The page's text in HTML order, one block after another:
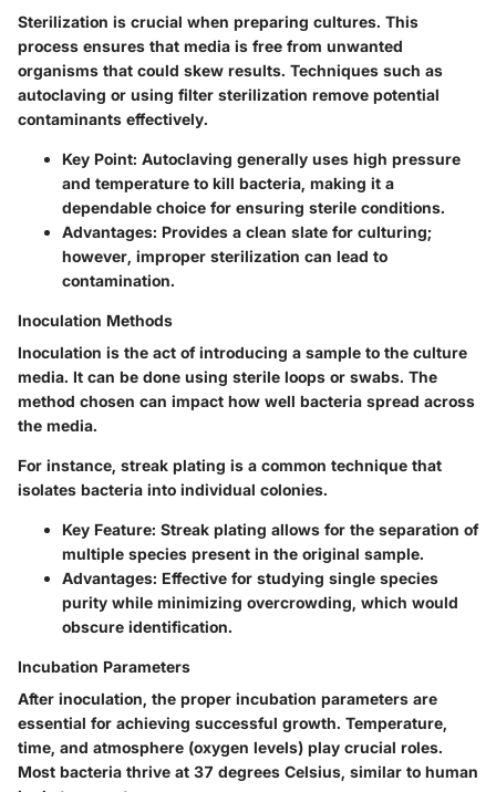
Sterilization is crucial when preparing cultures. This
process ensures that media is free from unwanted
organisms that could skew results. Techniques such as
autoclaving or using filter sterilization remove potential
contaminants effectively.
Key Point: Autoclaving generally uses high pressure
and temperature to kill bacteria, making it a
dependable choice for ensuring sterile conditions.
Advantages: Provides a clean slate for culturing;
however, improper sterilization can lead to
contamination.
Inoculation Methods
Inoculation is the act of introducing a sample to the culture
media. It can be done using sterile loops or swabs. The
method chosen can impact how well bacteria spread across
the media.
For instance, streak plating is a common technique that
isolates bacteria into individual colonies.
Key Feature: Streak plating allows for the separation of
multiple species present in the original sample.
Advantages: Effective for studying single species
purity while minimizing overcrowding, which would
obscure identification.
Incubation Parameters
After inoculation, the proper incubation parameters are
essential for achieving successful growth. Temperature,
time, and atmosphere (oxygen levels) play crucial roles.
Most bacteria thrive at 37 degrees Celsius, similar to human